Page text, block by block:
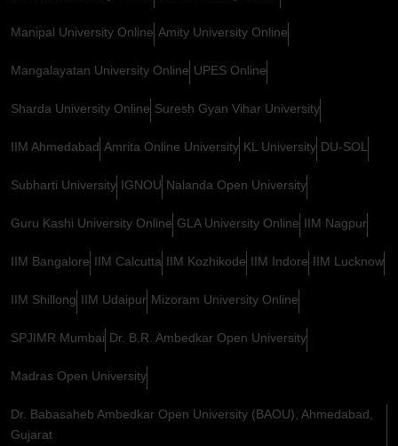
Manipal University Online Amity University Online
Mangalayatan University Online UPES Online
Sharda University Online Suresh Gyan Vihar University
IIM Ahmedabad Amrita Online University KL University DU-SOL
Subharti University IGNOU Nalanda Open University
Guru Kashi University Online GLA University Online IIM Nagpur
IIM Bangalore IIM Calcutta IIM Kozhikode IIM Indore IIM Lucknow
IIM Shillong IIM Udaipur Mizoram University Online
SPJIMR Mumbai Dr. B.R. Ambedkar Open University
Madras Open University
Dr. Babasaheb Ambedkar Open University (BAOU), Ahmedabad,
Gujarat